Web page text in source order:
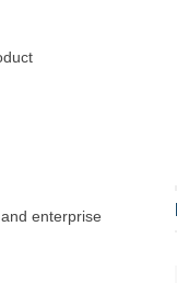
enterprise